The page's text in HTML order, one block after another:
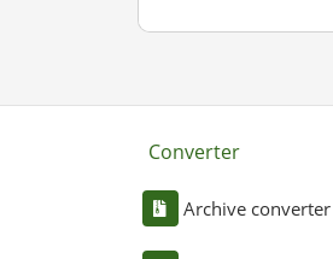
Converter
Archive converter